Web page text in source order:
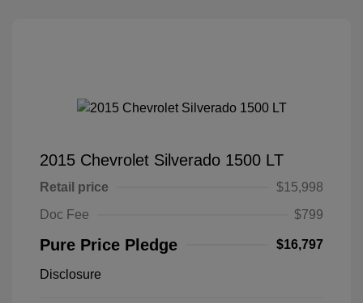
2015 Chevrolet Silverado 1500 LT
Retail price
$15,998
Doc Fee
$799
Pure Price Pledge $16,797
Disclosure